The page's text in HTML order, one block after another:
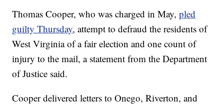
Thomas Cooper, who was charged in May,pled
guilty Thursday, attempt to defraud the residents of
West Virginia of a fair election and one count of
injury to the mail, a statement from the Department
of Justice said.
Cooper delivered letters to Onego, Riverton, and